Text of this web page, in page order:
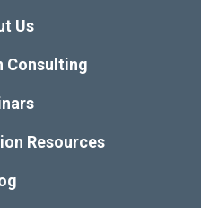
Us
Consulting
Resources